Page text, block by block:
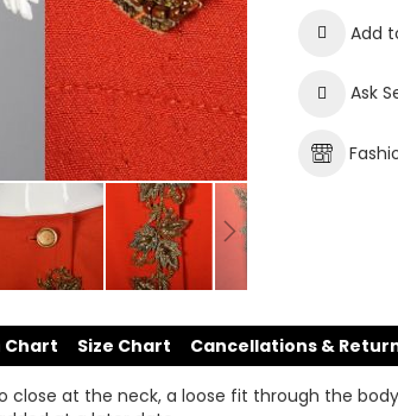
Add
Ask
close at the neck, a loose fit through the
Chart Size Chart Cancellations &